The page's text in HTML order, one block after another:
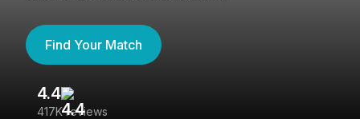
Find Your Match
4.4
417K reviews